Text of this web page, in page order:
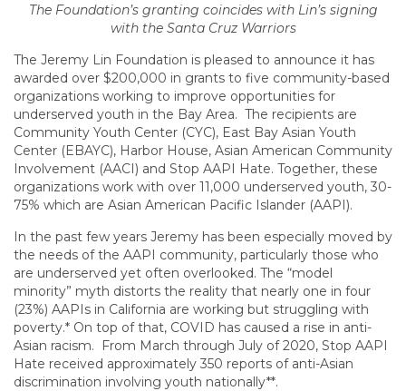
The Foundation’s granting coincides with Lin’s signing
with the Santa Cruz Warriors
The Jeremy Lin Foundation is pleased to announce it has
awarded over $200,000 in grants to five community-based
organizations working to improve opportunities for
underserved youth in the Bay Area. The recipients are
Community Youth Center (CYC), East Bay Asian Youth
Center (EBAYC), Harbor House, Asian American Community
Involvement (AACI) and Stop AAPI Hate. Together, these
organizations work with over 11,000 underserved youth, 30-
75% which are Asian American Pacific Islander (AAPI).
In the past few years Jeremy has been especially moved by
the needs of the AAPI community, particularly those who
are underserved yet often overlooked. The “model
minority” myth distorts the reality that nearly one in four
(23%) AAPIs in California are working but struggling with
poverty.* On top of that, COVID has caused a rise in anti-
Asian racism. From March through July of 2020, Stop AAPI
Hate received approximately 350 reports of anti-Asian
discrimination involving youth nationally**.